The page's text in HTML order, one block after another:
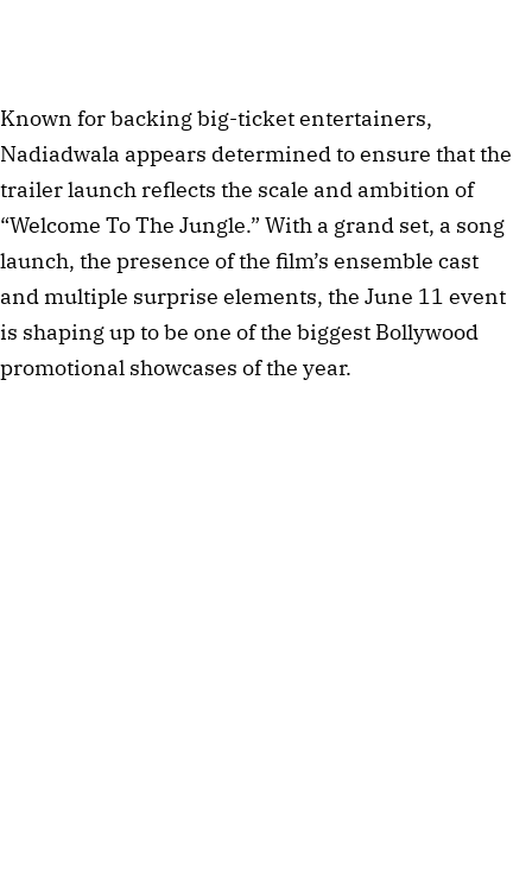
Known for backing big-ticket entertainers,
Nadiadwala appears determined to ensure that the
trailer launch reflects the scale and ambition of
“Welcome To The Jungle.” With a grand set, a song
launch, the presence of the film’s ensemble cast
and multiple surprise elements, the June 11 event
is shaping up to be one of the biggest Bollywood
promotional showcases of the year.